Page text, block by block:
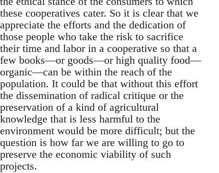
these cooperatives cater. So it is clear that we
appreciate the efforts and the dedication of
those people who take the risk to sacrifice
their time and labor in a cooperative so that a
few books—or goods—or high quality food—
organic—can be within the reach of the
population. It could be that without this effort
the dissemination of radical critique or the
preservation of a kind of agricultural
knowledge that is less harmful to the
environment would be more difficult; but the
question is how far we are willing to go to
preserve the economic viability of such
projects.